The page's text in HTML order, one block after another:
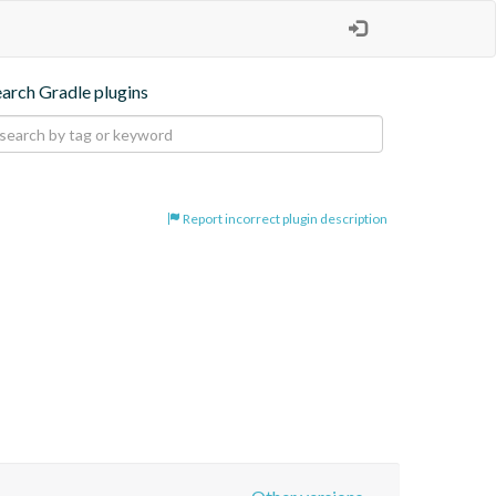
Gradle plugins
Report incorrect plugin description